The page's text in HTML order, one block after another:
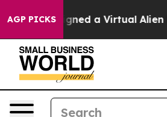
AGP PICKSDesigned a Virtual Alien